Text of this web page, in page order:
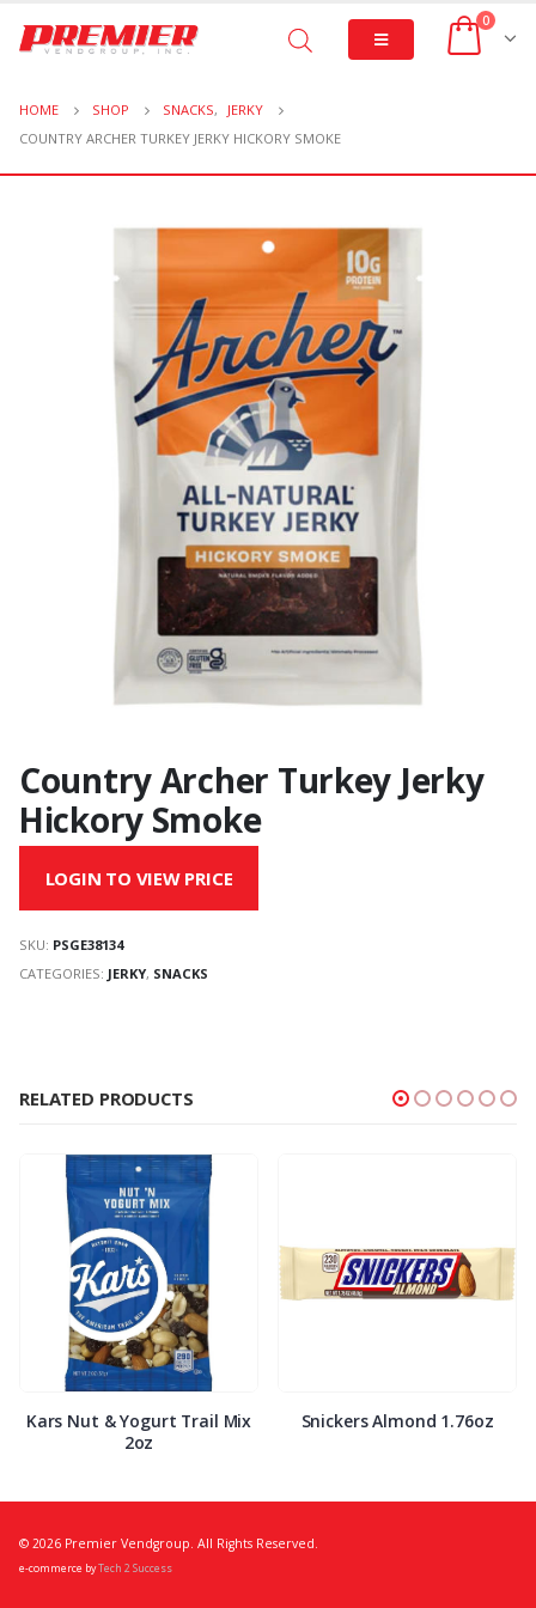
0
HOME SHOP SNACKS,
JERKY
COUNTRY ARCHER TURKEY JERKY HICKORY SMOKE
Country Archer Turkey Jerky
Hickory Smoke
LOGIN TO VIEW PRICE
SKU: PSGE38134
CATEGORIES: JERKY, SNACKS
RELATED PRODUCTS
Kars Nut & Yogurt Trail Mix
2oz
Snickers Almond 1.76oz
© 2026 Premier Vendgroup. All Rights Reserved.
e-commerce byTech 2 Success